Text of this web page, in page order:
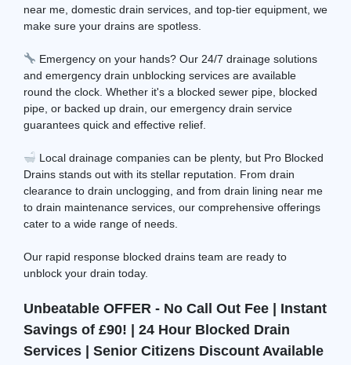
near me, domestic drain services, and top-tier equipment, we
make sure your drains are spotless.
Emergency on your hands? Our 24/7 drainage solutions
and emergency drain unblocking services are available
round the clock. Whether it's a blocked sewer pipe, blocked
pipe, or backed up drain, our emergency drain service
guarantees quick and effective relief.
Local drainage companies can be plenty, but Pro Blocked
Drains stands out with its stellar reputation. From drain
clearance to drain unclogging, and from drain lining near me
to drain maintenance services, our comprehensive offerings
cater to a wide range of needs.
Our rapid response blocked drains team are ready to
unblock your drain today.
Unbeatable OFFER - No Call Out Fee | Instant
Savings of £90! | 24 Hour Blocked Drain
Services | Senior Citizens Discount Available